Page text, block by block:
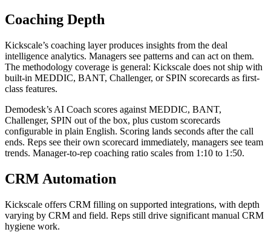
Coaching Depth
Kickscale’s coaching layer produces insights from the deal
intelligence analytics. Managers see patterns and can act on them.
The methodology coverage is general: Kickscale does not ship with
built-in MEDDIC, BANT, Challenger, or SPIN scorecards as first-
class features.
Demodesk’s AI Coach scores against MEDDIC, BANT,
Challenger, SPIN out of the box, plus custom scorecards
configurable in plain English. Scoring lands seconds after the call
ends. Reps see their own scorecard immediately, managers see team
trends. Manager-to-rep coaching ratio scales from 1:10 to 1:50.
CRM Automation
Kickscale offers CRM filling on supported integrations, with depth
varying by CRM and field. Reps still drive significant manual CRM
hygiene work.